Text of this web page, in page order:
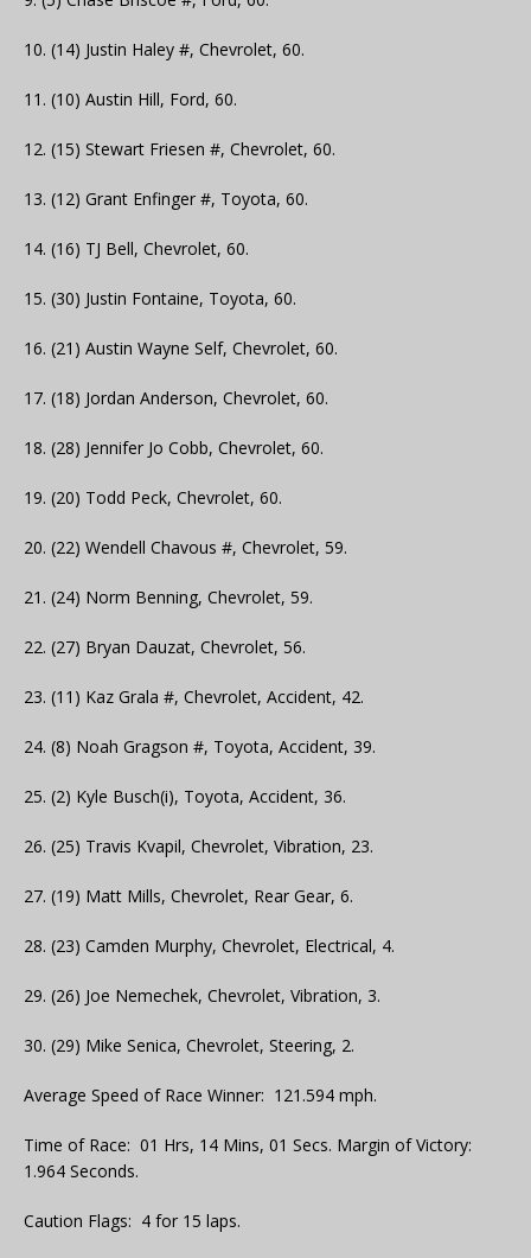
10. (14) Justin Haley #, Chevrolet, 60.
11. (10) Austin Hill, Ford, 60.
12. (15) Stewart Friesen #, Chevrolet, 60.
13. (12) Grant Enfinger #, Toyota, 60.
14. (16) TJ Bell, Chevrolet, 60.
15. (30) Justin Fontaine, Toyota, 60.
16. (21) Austin Wayne Self, Chevrolet, 60.
17. (18) Jordan Anderson, Chevrolet, 60.
18. (28) Jennifer Jo Cobb, Chevrolet, 60.
19. (20) Todd Peck, Chevrolet, 60.
20. (22) Wendell Chavous #, Chevrolet, 59.
21. (24) Norm Benning, Chevrolet, 59.
22. (27) Bryan Dauzat, Chevrolet, 56.
23. (11) Kaz Grala #, Chevrolet, Accident, 42.
24. (8) Noah Gragson #, Toyota, Accident, 39.
25. (2) Kyle Busch(i), Toyota, Accident, 36.
26. (25) Travis Kvapil, Chevrolet, Vibration, 23.
27. (19) Matt Mills, Chevrolet, Rear Gear, 6.
28. (23) Camden Murphy, Chevrolet, Electrical, 4.
29. (26) Joe Nemechek, Chevrolet, Vibration, 3.
30. (29) Mike Senica, Chevrolet, Steering, 2.
Average Speed of Race Winner: 121.594 mph.
Time of Race: 01 Hrs, 14 Mins, 01 Secs. Margin of Victory:
1.964 Seconds.
Caution Flags: 4 for 15 laps.